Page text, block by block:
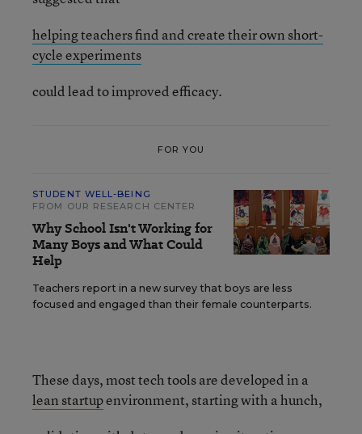
helping teachers find and create their own short-
cycle experiments
could lead to improved efficacy.
FOR YOU
STUDENT WELL-BEING
FROM OUR RESEARCH CENTER
Why School Isn't Working for
Many Boys and What Could
Help
Teachers report in a new survey that boys are less
focused and engaged than their female counterparts.
These days, most tech tools are developed in a
lean startupenvironment, starting with a hunch,